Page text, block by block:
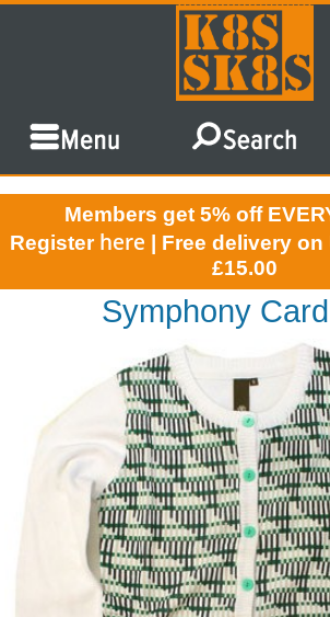
Members get 5% off
Register here | Free delivery
£15.00
Symphony